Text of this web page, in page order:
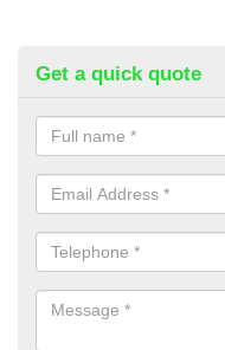
Get a quick quote